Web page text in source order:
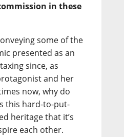
in these
some of the
presented as an
since, as
and her
now, why do
this hard-to-put-
heritage that it’s
each other.